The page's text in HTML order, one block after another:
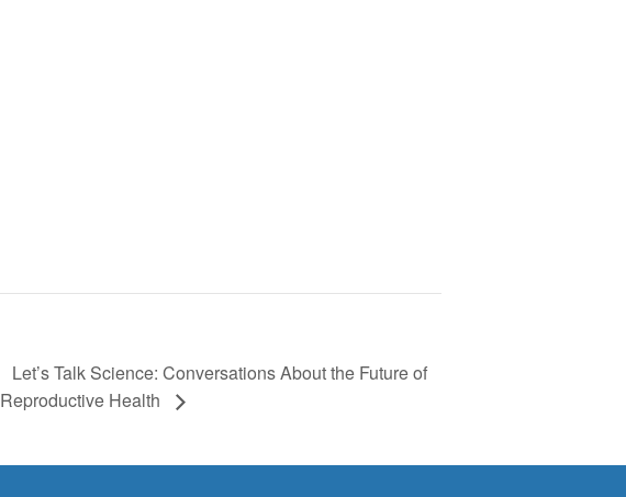
Let’s Talk Science: Conversations About the Future of
Reproductive Health